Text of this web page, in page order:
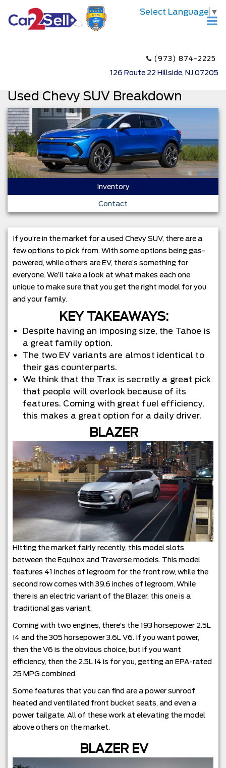
Select Language ▼
(973) 874-2225
126 Route 22 Hillside, NJ 07205
Used Chevy SUV Breakdown
Inventory
Contact
If you’re in the market for a used Chevy SUV, there are a
few options to pick from. With some options being gas-
powered, while others are EV, there’s something for
everyone. We’ll take a look at what makes each one
unique to make sure that you get the right model for you
and your family.
KEY TAKEAWAYS:
Despite having an imposing size, the Tahoe is
a great family option.
The two EV variants are almost identical to
their gas counterparts.
We think that the Trax is secretly a great pick
that people will overlook because of its
features. Coming with great fuel efficiency,
this makes a great option for a daily driver.
BLAZER
Hitting the market fairly recently, this model slots
between the Equinox and Traverse models. This model
features 41 inches of legroom for the front row, while the
second row comes with 39.6 inches of legroom. While
there is an electric variant of the Blazer, this one is a
traditional gas variant.
Coming with two engines, there’s the 193 horsepower 2.5L
I4 and the 305 horsepower 3.6L V6. If you want power,
then the V6 is the obvious choice, but if you want
efficiency, then the 2.5L I4 is for you, getting an EPA-rated
25 MPG combined.
Some features that you can find are a power sunroof,
heated and ventilated front bucket seats, and even a
power tailgate. All of these work at elevating the model
above others on the market.
BLAZER EV